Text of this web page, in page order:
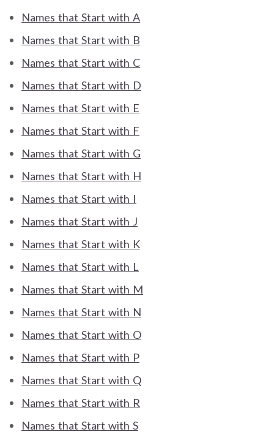
Names that Start with A
Names that Start with B
Names that Start with C
Names that Start with D
Names that Start with E
Names that Start with F
Names that Start with G
Names that Start with H
Names that Start with I
Names that Start with J
Names that Start with K
Names that Start with L
Names that Start with M
Names that Start with N
Names that Start with O
Names that Start with P
Names that Start with Q
Names that Start with R
Names that Start with S